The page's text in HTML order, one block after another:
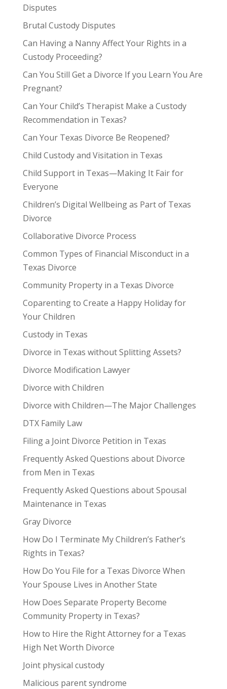
Disputes
Brutal Custody Disputes
Can Having a Nanny Affect Your Rights in a
Custody Proceeding?
Can You Still Get a Divorce If you Learn You Are
Pregnant?
Can Your Child’s Therapist Make a Custody
Recommendation in Texas?
Can Your Texas Divorce Be Reopened?
Child Custody and Visitation in Texas
Child Support in Texas—Making It Fair for
Everyone
Children’s Digital Wellbeing as Part of Texas
Divorce
Collaborative Divorce Process
Common Types of Financial Misconduct in a
Texas Divorce
Community Property in a Texas Divorce
Coparenting to Create a Happy Holiday for
Your Children
Custody in Texas
Divorce in Texas without Splitting Assets?
Divorce Modification Lawyer
Divorce with Children
Divorce with Children—The Major Challenges
DTX Family Law
Filing a Joint Divorce Petition in Texas
Frequently Asked Questions about Divorce
from Men in Texas
Frequently Asked Questions about Spousal
Maintenance in Texas
Gray Divorce
How Do I Terminate My Children’s Father’s
Rights in Texas?
How Do You File for a Texas Divorce When
Your Spouse Lives in Another State
How Does Separate Property Become
Community Property in Texas?
How to Hire the Right Attorney for a Texas
High Net Worth Divorce
Joint physical custody
Malicious parent syndrome